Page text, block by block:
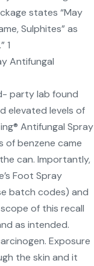
states “May
Sulphites” as
1
Antifungal
party lab found
elevated levels of
Antifungal Spray
of benzene came
can. Importantly,
Foot Spray
batch codes) and
of this recall
as intended.
Exposure
the skin and it